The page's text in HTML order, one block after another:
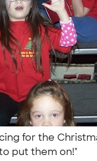
for the
put them on!"